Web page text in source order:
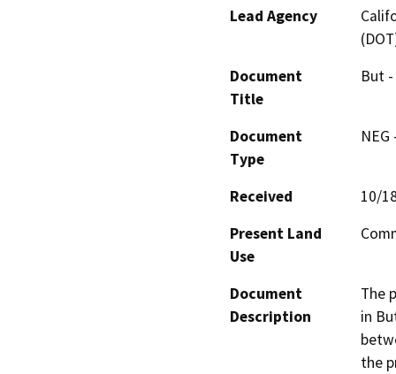
Lead Agency
Document
Title
But -
Document
Type
Received
10/
Present Land
Use
Document
Description
The
in
the